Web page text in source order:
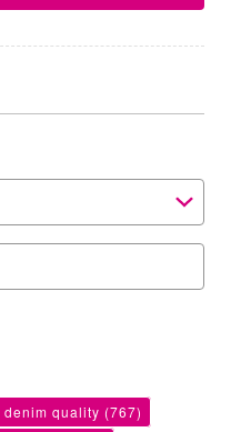
denim quality (767)